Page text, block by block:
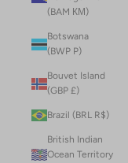
(BAM КМ)
Botswana
(BWP P)
Bouvet Island
(GBP £)
Brazil (BRL R$)
British Indian
Ocean Territory